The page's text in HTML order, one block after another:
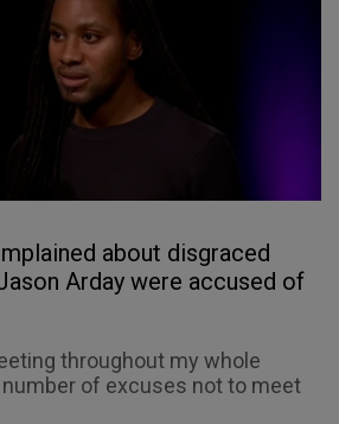
about disgraced
Arday were accused of
throughout my whole
number of excuses not to meet